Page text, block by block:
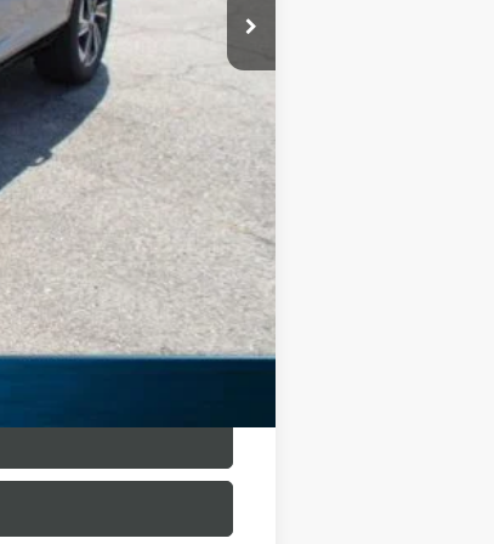
-$9,962
$44,568
-$1,250
+$225
$43,318
$10,987
$500
$500